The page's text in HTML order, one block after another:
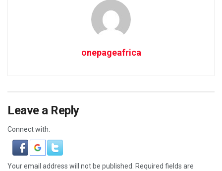
onepageafrica
Leave a Reply
Connect with:
Your email address will not be published.
Required fields are